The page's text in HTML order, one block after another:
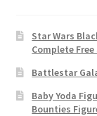
Star Wars
Complete
Battlestar
Baby Yoda
Bounties